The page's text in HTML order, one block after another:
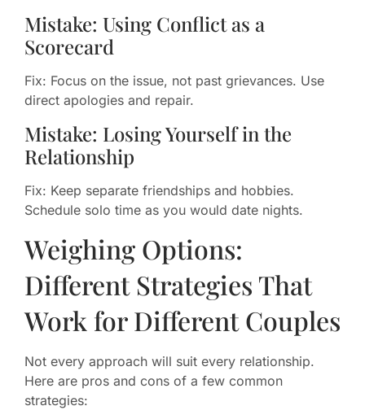
Mistake: Using Conflict as a
Scorecard
Fix: Focus on the issue, not past grievances. Use
direct apologies and repair.
Mistake: Losing Yourself in the
Relationship
Fix: Keep separate friendships and hobbies.
Schedule solo time as you would date nights.
Weighing Options:
Different Strategies That
Work for Different Couples
Not every approach will suit every relationship.
Here are pros and cons of a few common
strategies: